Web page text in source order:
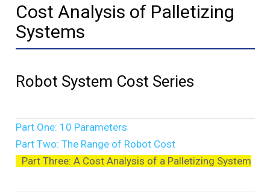
Cost Analysis of Palletizing
Systems
Robot System Cost Series
Part One: 10 Parameters
Part Two: The Range of Robot Cost
Part Three: A Cost Analysis of a Palletizing System